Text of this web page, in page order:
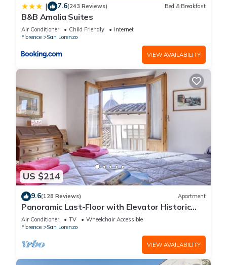
| 7.6(243 Reviews) Bed & Breakfast
B&B Amalia Suites
Air Conditioner Child Friendly
Internet
Florence
San Lorenzo
VIEW AVAILABILITY
US $214
9.6(128 Reviews) Apartment
Panoramic Last-Floor with Elevator Historic
Center 200 meters from Duomo WIFI
Air Conditioner TV
Wheelchair Accessible
Florence
San Lorenzo
VIEW AVAILABILITY